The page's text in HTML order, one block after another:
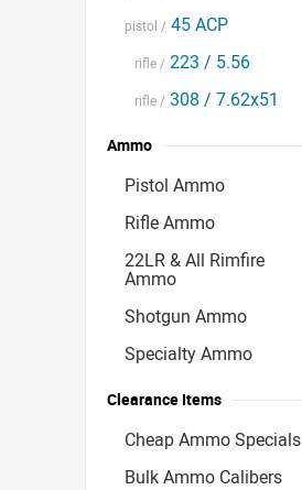
pistol / 45 ACP
rifle / 223 / 5.56
rifle / 308 / 7.62x51
Ammo
Pistol Ammo
Rifle Ammo
22LR & All Rimfire
Ammo
Shotgun Ammo
Specialty Ammo
Clearance Items
Cheap Ammo Specials
Bulk Ammo Calibers